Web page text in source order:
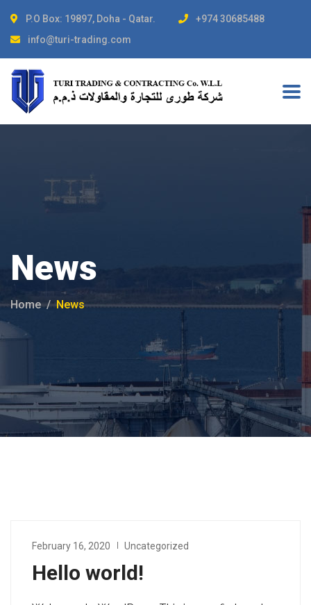
P.O Box: 19897, Doha - Qatar.
+974 30685488
info@turi-trading.com
News
Home News
February 16, 2020 Uncategorized
Hello world!